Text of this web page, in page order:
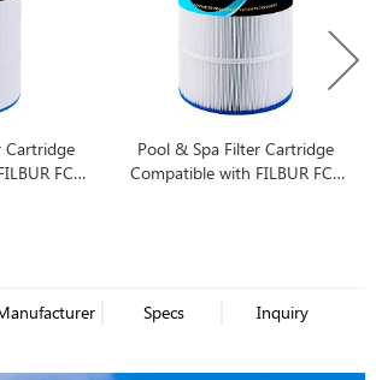
Cartridge
FC-
Pool & Spa Filter Cartridge
Compatible with FILBUR FC-
Specs Inquiry